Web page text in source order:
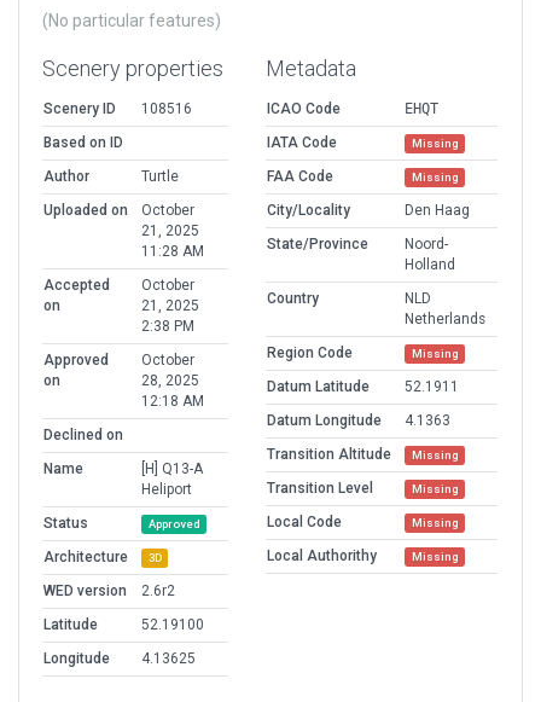
(No particular features)
Scenery properties
Scenery ID
108516
Based on ID
Author
Turtle
Uploaded on
October
21, 2025
11:28 AM
Accepted
on
October
21, 2025
2:38 PM
Approved
on
October
28, 2025
12:18 AM
Declined on
Name
[H] Q13-A
Heliport
Status
Approved
Architecture 3D
WED version
2.6r2
Latitude
52.19100
Longitude
4.13625
Metadata
ICAO Code
EHQT
IATA Code
Missing
FAA Code Missing
City/Locality
Den Haag
State/Province
Noord-
Holland
Country
NLD
Netherlands
Region Code
Missing
Datum Latitude
52.1911
Datum Longitude
4.1363
Transition Altitude
Missing
Transition Level Missing
Local Code Missing
Local Authorithy Missing